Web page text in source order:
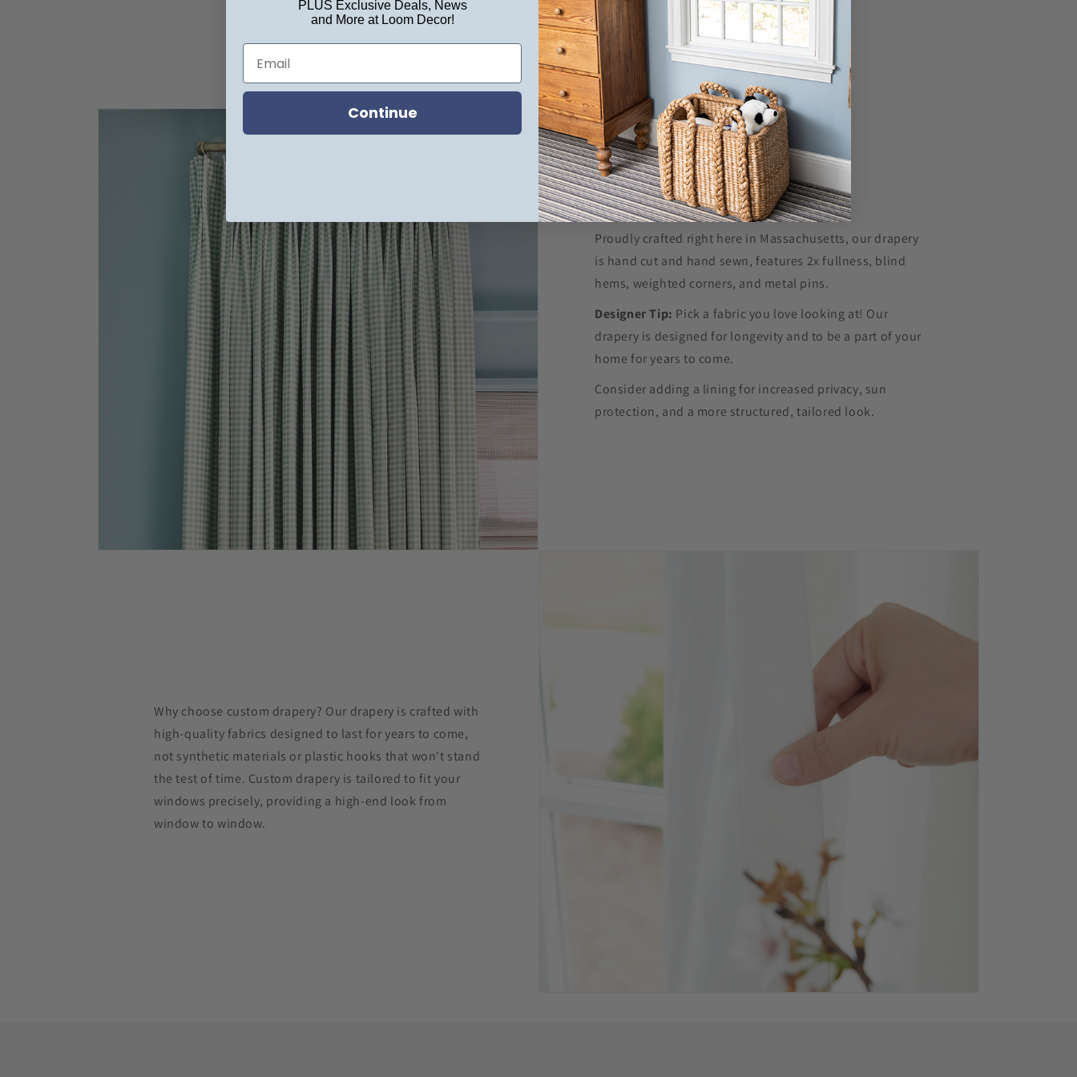
Proudly crafted right here in Massachusetts, our drapery
is hand cut and hand sewn, features 2x fullness, blind
hems, weighted corners, and metal pins.
Designer Tip: Pick a fabric you love looking at! Our
drapery is designed for longevity and to be a part of your
home for years to come.
Consider adding a lining for increased privacy, sun
protection, and a more structured, tailored look.
Why choose custom drapery? Our drapery is crafted with
high-quality fabrics designed to last for years to come,
not synthetic materials or plastic hooks that won't stand
the test of time. Custom drapery is tailored to fit your
windows precisely, providing a high-end look from
window to window.
PLUS Exclusive Deals, News
and More at Loom Decor!
Continue